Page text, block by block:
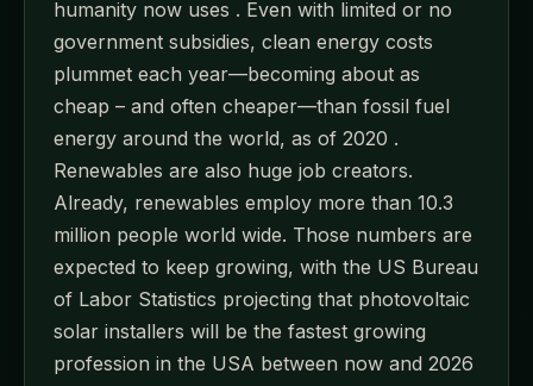
humanity now uses . Even with limited or no
government subsidies, clean energy costs
plummet each year—becoming about as
cheap – and often cheaper—than fossil fuel
energy around the world, as of 2020 .
Renewables are also huge job creators.
Already, renewables employ more than 10.3
million people world wide. Those numbers are
expected to keep growing, with the US Bureau
of Labor Statistics projecting that photovoltaic
solar installers will be the fastest growing
profession in the USA between now and 2026